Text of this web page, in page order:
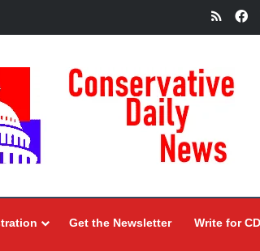
RSS
Get the Newsletter Write for